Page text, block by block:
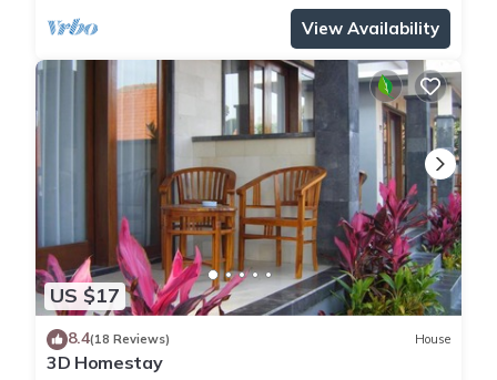
View Availability
US $17
8.4(18 Reviews) House
3D Homestay